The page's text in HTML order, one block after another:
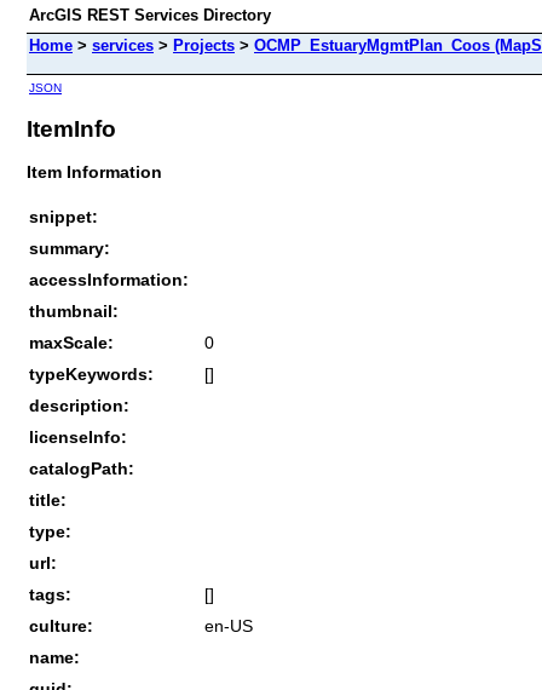
ArcGIS REST Services Directory
Home > services > Projects > OCMP_EstuaryMgmtPlan_Coos
JSON
ItemInfo
Item Information
snippet:
summary:
accessInformation:
thumbnail:
maxScale:
0
typeKeywords:
[]
description:
licenseInfo:
catalogPath:
title:
type:
url:
tags:
[]
culture:
en-US
name: